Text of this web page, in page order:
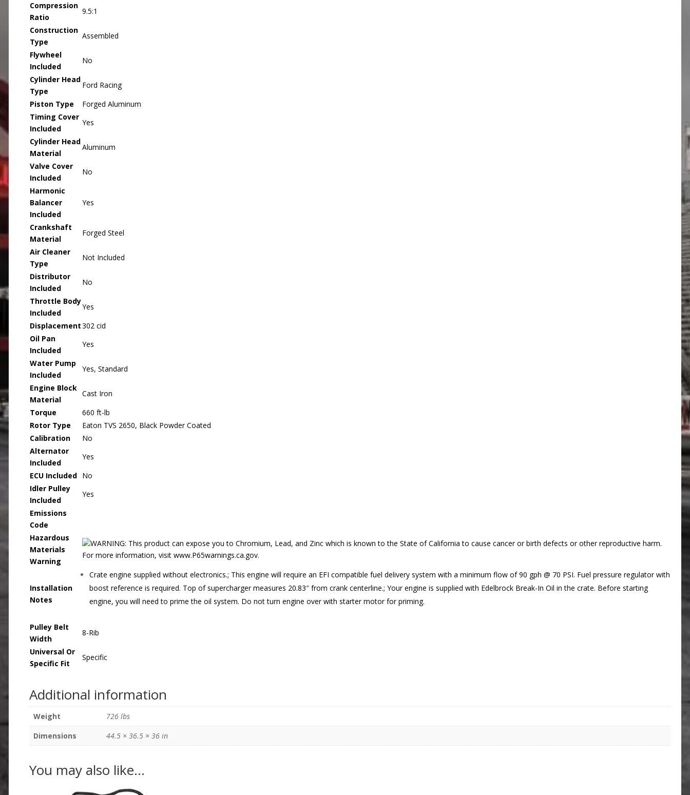
Compression
Ratio
9.5:1
Construction
Type
Assembled
Flywheel
Included
No
Cylinder Head
Type
Ford Racing
Piston Type
Forged Aluminum
Timing Cover
Included
Yes
Cylinder Head
Material
Aluminum
Valve Cover
Included
No
Harmonic
Balancer
Included
Yes
Crankshaft
Material
Forged Steel
Air Cleaner
Type
Not Included
Distributor
Included
No
Throttle Body
Included
Yes
Displacement302 cid
Oil Pan
Included
Yes
Water Pump
Included
Yes, Standard
Engine Block
Material
Cast Iron
Torque
660 ft-lb
Rotor Type
Eaton TVS 2650, Black Powder Coated
Calibration
No
Alternator
Included
Yes
ECU Included No
Idler Pulley
Included
Yes
Emissions
Code
Hazardous
Materials
Warning
WARNING: This product can expose you to Chromium, Lead, and Zinc which is known to the State of California to cause cancer or birth defects or other reproductive harm.
For more information, visit www.P65warnings.ca.gov.
Installation
Notes
Crate engine supplied without electronics.; This engine will require an EFI compatible fuel delivery system with a minimum flow of 90 gph @ 70 PSI. Fuel pressure regulator with
boost reference is required. Top of supercharger measures 20.83″ from crank centerline.; Your engine is supplied with Edelbrock Break-In Oil in the crate. Before starting
engine, you will need to prime the oil system. Do not turn engine over with starter motor for priming.
Pulley Belt
Width
8-Rib
Universal Or
Specific Fit
Specific
Additional information
Weight
726 lbs
Dimensions
44.5 × 36.5 × 36 in
You may also like…